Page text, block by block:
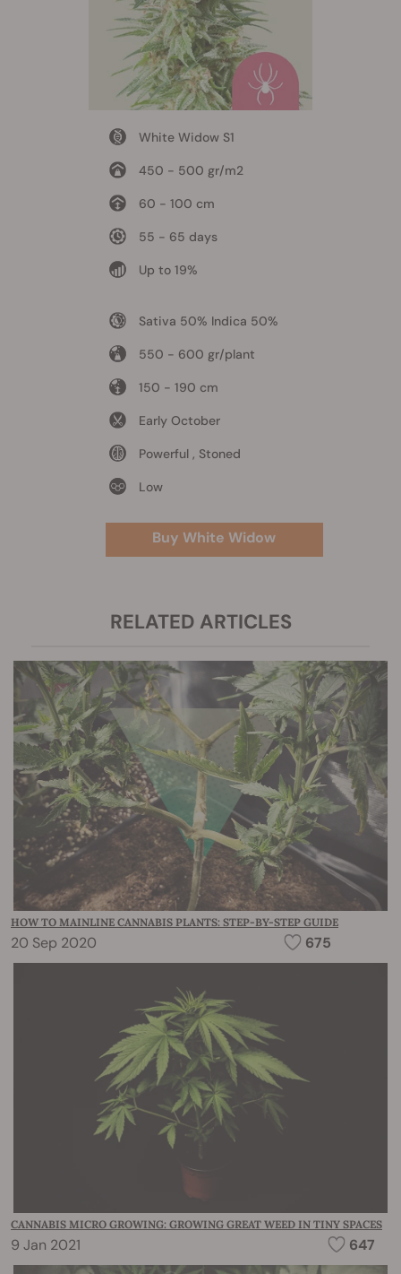
White Widow S1
450 - 500 gr/m2
60 - 100 cm
55 - 65 days
Up to 19%
Sativa 50% Indica 50%
550 - 600 gr/plant
150 - 190 cm
Early October
Powerful , Stoned
Low
Buy White Widow
RELATED ARTICLES
HOW TO MAINLINE CANNABIS PLANTS: STEP-BY-STEP GUIDE
20 Sep 2020 675
CANNABIS MICRO GROWING: GROWING GREAT WEED IN TINY SPACES
9 Jan 2021 647